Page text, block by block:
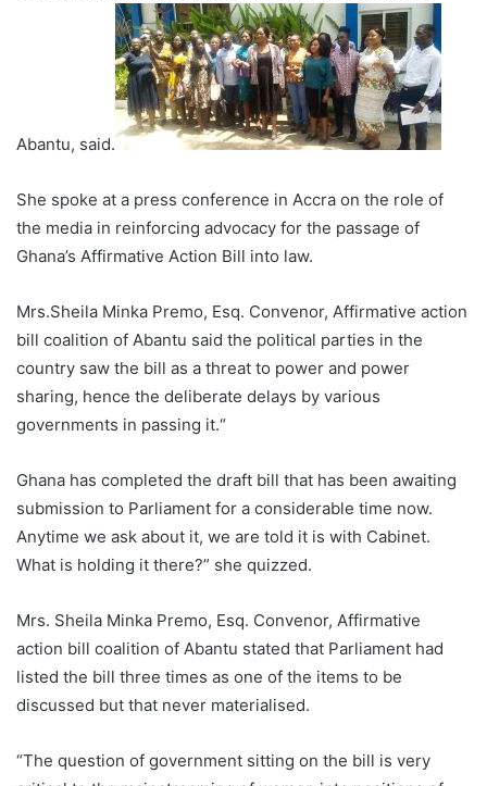
Abantu, said.
She spoke at a press conference in Accra on the role of
the media in reinforcing advocacy for the passage of
Ghana’s Affirmative Action Bill into law.
Mrs.Sheila Minka Premo, Esq. Convenor, Affirmative action
bill coalition of Abantu said the political parties in the
country saw the bill as a threat to power and power
sharing, hence the deliberate delays by various
governments in passing it.“
Ghana has completed the draft bill that has been awaiting
submission to Parliament for a considerable time now.
Anytime we ask about it, we are told it is with Cabinet.
What is holding it there?” she quizzed.
Mrs. Sheila Minka Premo, Esq. Convenor, Affirmative
action bill coalition of Abantu stated that Parliament had
listed the bill three times as one of the items to be
discussed but that never materialised.
“The question of government sitting on the bill is very